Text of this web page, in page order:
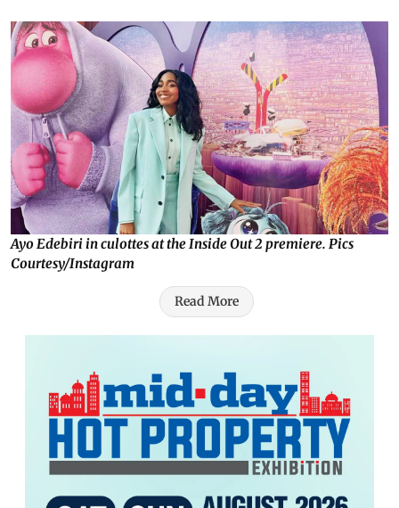
Ayo Edebiri in culottes at the Inside Out 2 premiere. Pics
Courtesy/Instagram
Read More